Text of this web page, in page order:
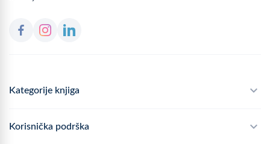
Kategorije knjiga
Školski program
Korisnička podrška